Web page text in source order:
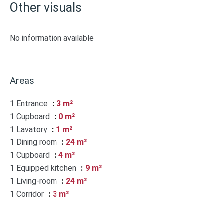
Other visuals
No information available
Areas
1 Entrance
3 m²
1 Cupboard
0 m²
1 Lavatory
1 m²
1 Dining room
24 m²
1 Cupboard
4 m²
1 Equipped kitchen
9 m²
1 Living-room
24 m²
1 Corridor
3 m²